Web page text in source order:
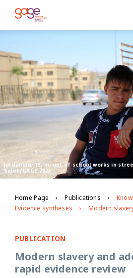
Jordanian, 15, m, out of school works in
Saleh/GAGE 2023
Home Page Publications
Evidence syntheses
PUBLICATION
Modern slavery and
rapid evidence review